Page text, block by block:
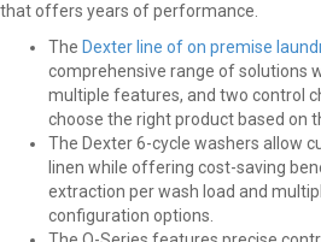
that offers years of performance.
The Dexter line of on premise
comprehensive range of solutions
multiple features, and two control
choose the right product based on
The Dexter 6-cycle washers allow
linen while offering cost-saving
extraction per wash load and
configuration options.